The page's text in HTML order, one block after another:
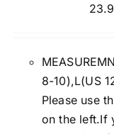
8-10),L(US
Please use
on the left.If